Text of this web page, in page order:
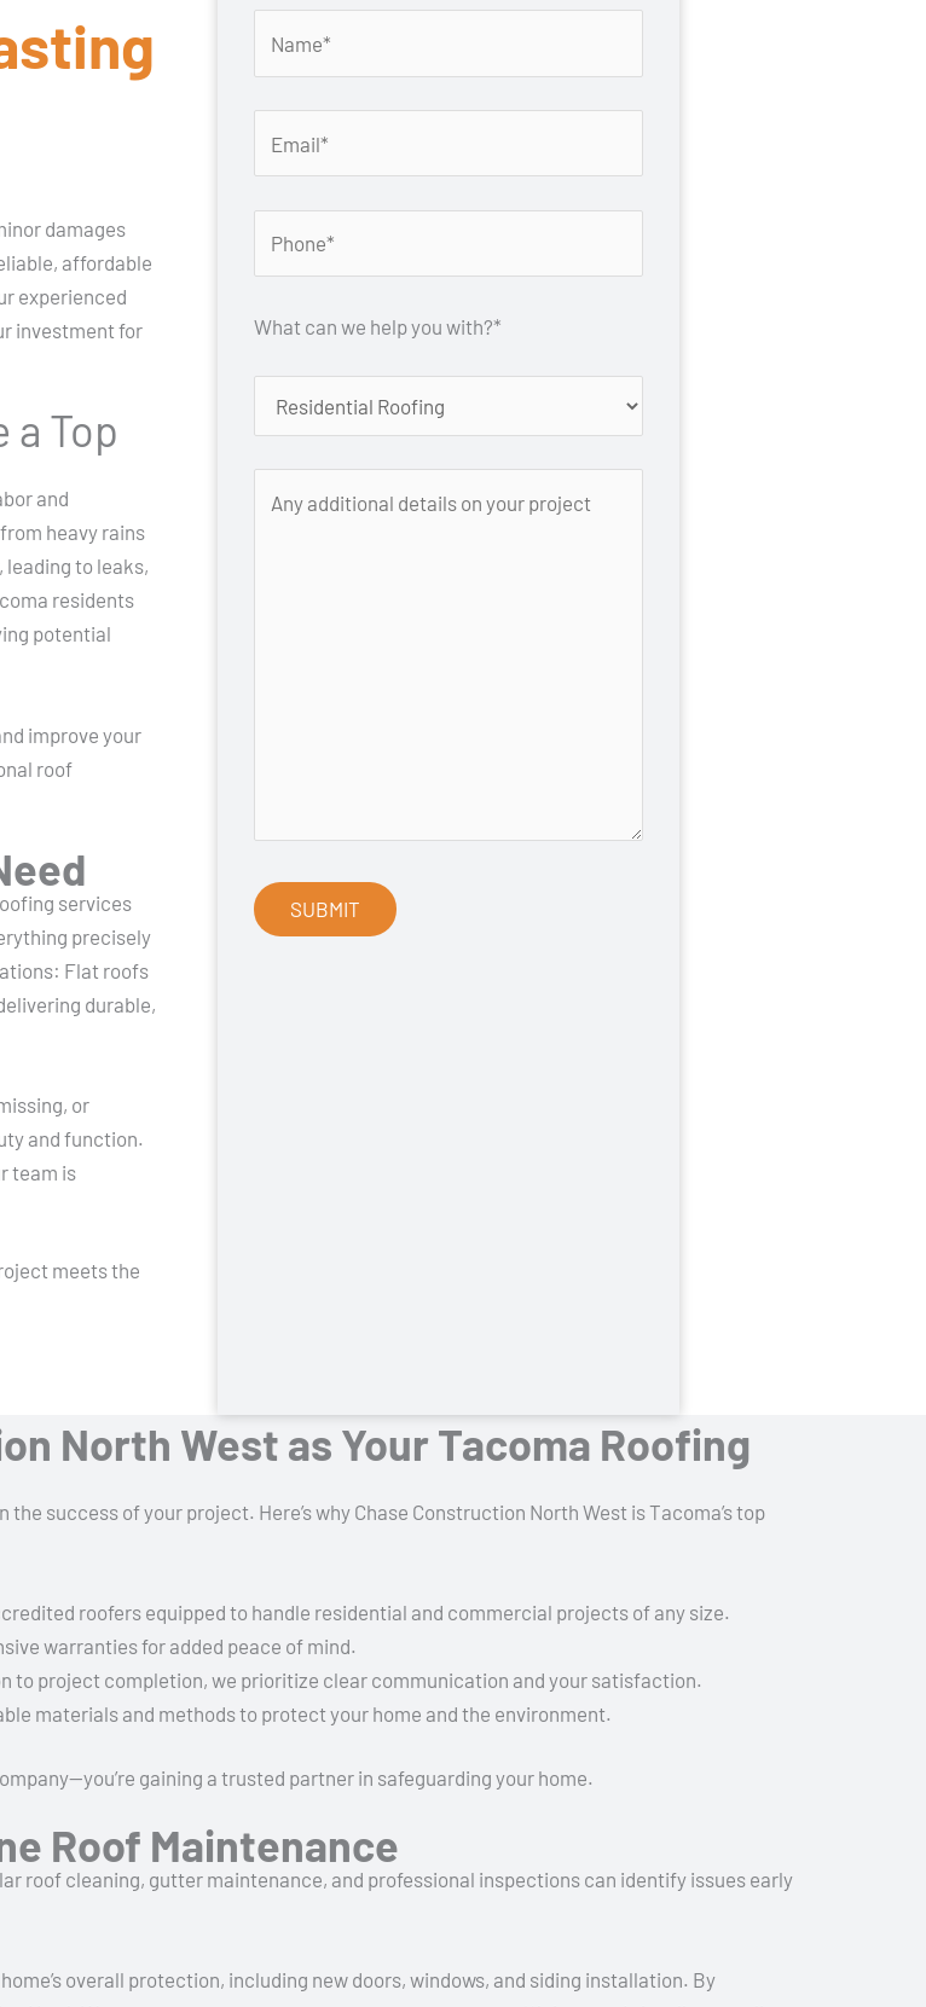
damages
affordable
experienced
investment for
a Top
and
heavy rains
to leaks,
residents
potential
improve your
roof
services
precisely
Flat roofs
durable,
or
and function.
team is
meets the
What can we help you with?*
North West as Your Tacoma Roofing
success of your project. Here’s why Chase Construction North West is Tacoma’s top
roofers equipped to handle residential and commercial projects of any size.
warranties for added peace of mind.
to project completion, we prioritize clear communication and your satisfaction.
materials and methods to protect your home and the environment.
gaining a trusted partner in safeguarding your home.
Roof Maintenance
roof cleaning, gutter maintenance, and professional inspections can identify issues early
overall protection, including new doors, windows, and siding installation. By